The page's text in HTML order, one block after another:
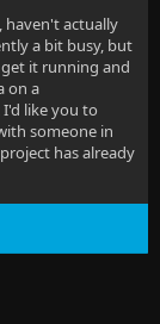
haven't actually
a bit busy, but
it running and
on a
like you to
someone in
has already